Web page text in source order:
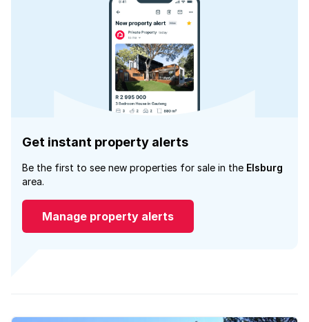
Get instant property alerts
Be the first to see new properties for sale in the Elsburg
area.
Manage property alerts